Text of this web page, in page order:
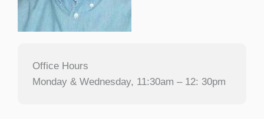
Office Hours
Monday & Wednesday, 11:30am – 12: 30pm